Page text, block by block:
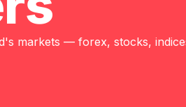
markets — forex, stocks,